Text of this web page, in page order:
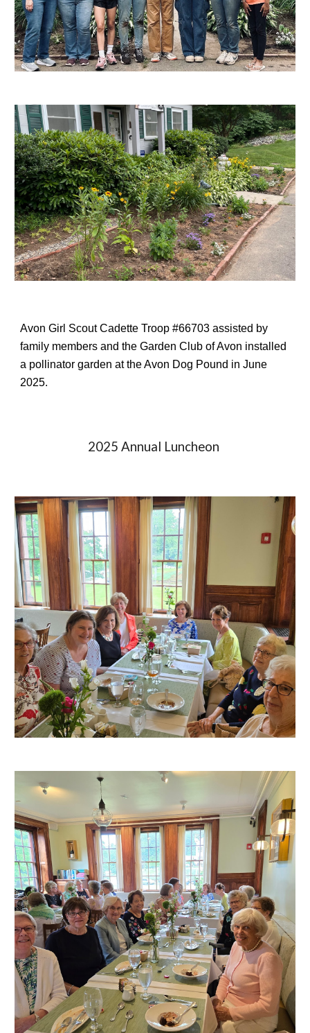
Avon Girl Scout Cadette Troop #66703 assisted by
family members and the Garden Club of Avon installed
a pollinator garden at the Avon Dog Pound in June
2025.
2025 Annual Luncheon